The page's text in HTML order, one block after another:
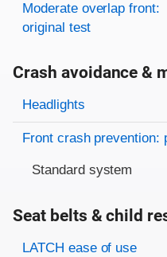
Moderate overlap front:
original test
Crash avoidance &
Evaluation criteria
Rating
Headlights
Front crash prevention:
Standard system
Seat belts & child
Evaluation criteria
Rating
LATCH ease of use